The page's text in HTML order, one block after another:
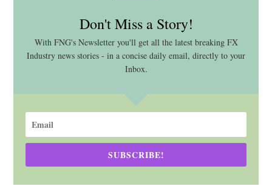
Don't Miss a Story!
With FNG's Newsletter you'll get all the latest breaking FX
Industry news stories - in a concise daily email, directly to your
Inbox.
SUBSCRIBE!